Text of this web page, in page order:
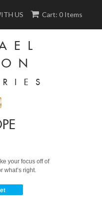
Cart: 0 Items
US
your focus off of
what’s right.